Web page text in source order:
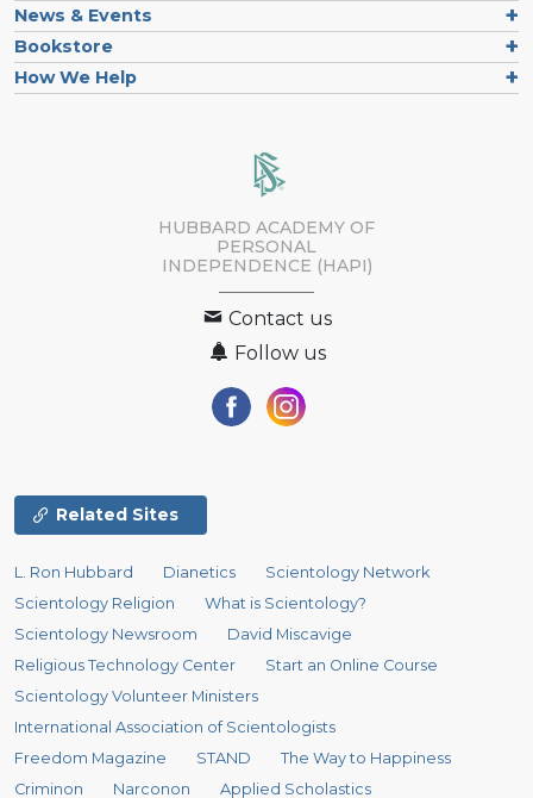
News & Events
Bookstore
How We Help
HUBBARD ACADEMY OF
PERSONAL
INDEPENDENCE (HAPI)
Contact us
Follow us
Related Sites
L. Ron Hubbard Dianetics
Scientology Network
Scientology Religion
What is Scientology?
Scientology Newsroom
David Miscavige
Religious Technology Center
Start an Online Course
Scientology Volunteer Ministers
International Association of Scientologists
Freedom Magazine
STAND
The Way to Happiness
Criminon
Narconon Applied Scholastics